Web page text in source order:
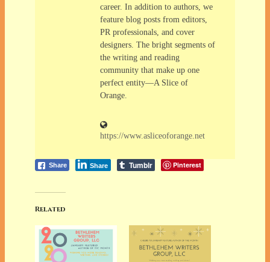
career. In addition to authors, we
feature blog posts from editors,
PR professionals, and cover
designers. The bright segments of
the writing and reading
community that make up one
perfect entity—A Slice of
Orange.
https://www.asliceoforange.net
Share Share Tumblr Pinterest
Related